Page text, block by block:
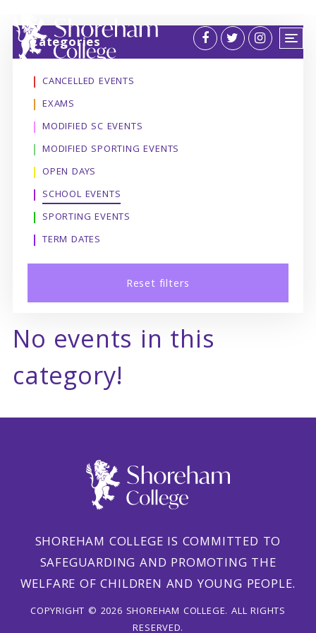
Categories
CANCELLED EVENTS
EXAMS
MODIFIED SC EVENTS
MODIFIED SPORTING EVENTS
OPEN DAYS
SCHOOL EVENTS
SPORTING EVENTS
TERM DATES
Reset filters
No events in this
category!
SHOREHAM COLLEGE IS COMMITTED TO
SAFEGUARDING AND PROMOTING THE
WELFARE OF CHILDREN AND YOUNG PEOPLE.
COPYRIGHT © 2026 SHOREHAM COLLEGE. ALL RIGHTS
RESERVED.